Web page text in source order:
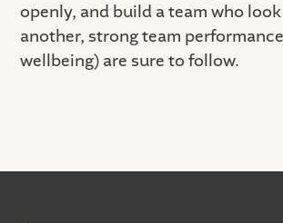
openly, and build a team who
another, strong team
wellbeing) are sure to follow.